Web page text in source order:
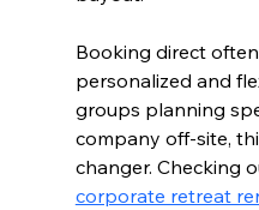
Booking direct
personalized and
groups planning
company off-site,
changer. Checking
corporate retreat